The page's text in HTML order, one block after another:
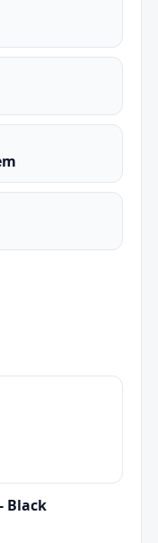
Black